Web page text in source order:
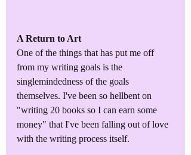
A Return to Art
One of the things that has put me off
from my writing goals is the
singlemindedness of the goals
themselves. I've been so hellbent on
"writing 20 books so I can earn some
money" that I've been falling out of love
with the writing process itself.